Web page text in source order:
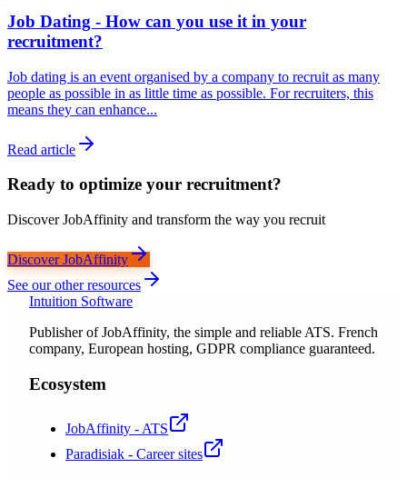
Job Dating - How can you use it in your
recruitment?
Job dating is an event organised by a company to recruit as many
people as possible in as little time as possible. For recruiters, this
means they can enhance...
Read article
Ready to optimize your recruitment?
Discover JobAffinity and transform the way you recruit
Discover JobAffinity
See our other resources
Intuition Software
Publisher of JobAffinity, the simple and reliable ATS. French
company, European hosting, GDPR compliance guaranteed.
Ecosystem
JobAffinity - ATS
Paradisiak - Career sites